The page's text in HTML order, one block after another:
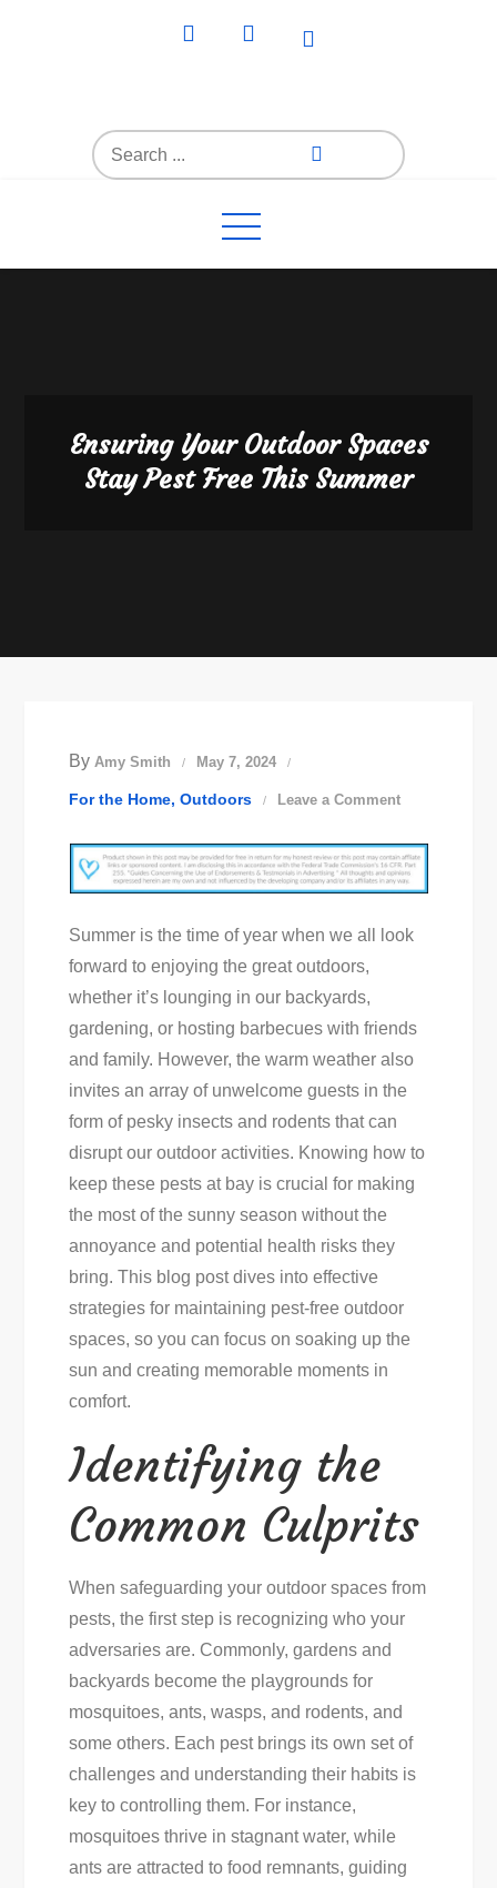
Search
for:
Ensuring Your Outdoor Spaces
Stay Pest Free This Summer
By Amy Smith May 7, 2024
For the Home Outdoors Leave a Commenton
Your
Outdoor
Summer is the time of year when we all look
forward to enjoying the great outdoors,
whether it’s lounging in our backyards,
gardening, or hosting barbecues with friends
and family. However, the warm weather also
invites an array of unwelcome guests in the
form of pesky insects and rodents that can
disrupt our outdoor activities. Knowing how to
keep these pests at bay is crucial for making
the most of the sunny season without the
annoyance and potential health risks they
bring. This blog post dives into effective
strategies for maintaining pest-free outdoor
spaces, so you can focus on soaking up the
sun and creating memorable moments in
comfort.
Identifying the
Common Culprits
When safeguarding your outdoor spaces from
pests, the first step is recognizing who your
adversaries are. Commonly, gardens and
backyards become the playgrounds for
mosquitoes, ants, wasps, and rodents, and
some others. Each pest brings its own set of
challenges and understanding their habits is
key to controlling them. For instance,
mosquitoes thrive in stagnant water, while
ants are attracted to food remnants, guiding